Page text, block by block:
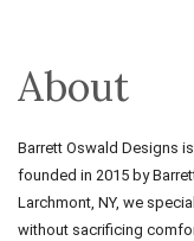
About
Barrett Oswald Designs
founded in 2015 by
Larchmont, NY, we
without sacrificing